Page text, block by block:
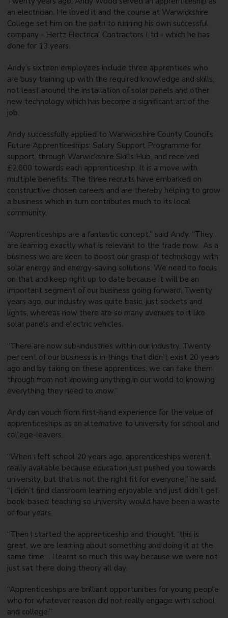
an electrician. He loved it and the course at Warwickshire
College set him on the path to running his own successful
company - Hertz Electrical Contractors Ltd - which he has
done for 13 years.
Andy’s sixteen employees include three apprentices who
are busy training up with the required knowledge and skills,
not least around the installation of solar panels and other
new technology which has become a significant art of the
job.
Andy successfully applied to Warwickshire County Council’s
Future Apprenticeships: Salary Support Programme for
support, through Warwickshire Skills Hub, and received
£2,000 towards each apprenticeship. It is a move with
multiple benefits. The three recruits have embarked on
constructive chosen careers and are thereby helping to grow
a business which in turn contributes much to its local
community.
“Apprenticeships are a fantastic concept,” said Andy. “They
are learning exactly what is relevant to the trade now. As a
business we are keen to boost our grasp of technology with
solar energy and energy-saving solutions. We need to focus
on that and keep right up to date because it will be an
important segment of our business going forward. Twenty
years ago, our industry was quite basic, just sockets and
lights, whereas now there are so many avenues to it like
solar panels and electric vehicles.
“There are now sub-industries within our industry. Twenty
per cent of our business is in things that didn’t exist 20 years
ago and by taking on these apprentices, we can take them
through from not knowing anything in our world to knowing
everything they need to know.”
Andy can vouch from first-hand experience for the value of
apprenticeships as an alternative to university for school and
college-leavers.
“When I left school 20 years ago, apprenticeships weren’t
really available because education just pushed you towards
university, but that is not the right fit for everyone,” he said.
“I didn’t find classroom learning enjoyable and just didn’t get
book-based teaching so university would have been a waste
of four years.
“Then I started the apprenticeship and thought, ‘this is
great, we are learning about something and doing it at the
same time… I learnt so much this way because we were not
just sat there doing theory all day.
“Apprenticeships are brilliant opportunities for young people
who for whatever reason did not really engage with school
and college.”